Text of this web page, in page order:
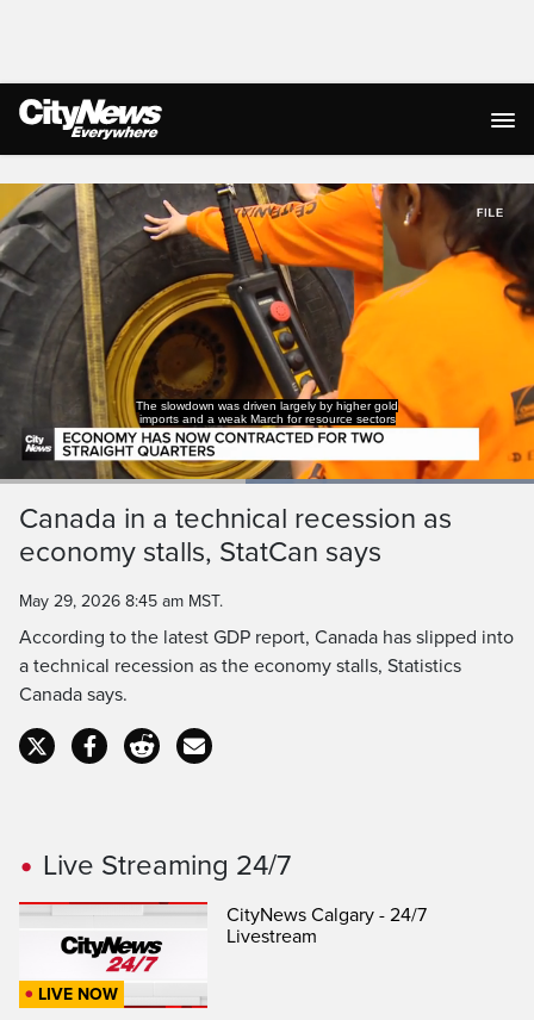
Live Streaming
The slowdown was driven largely by higher gold
imports and a weak March for resource sectors
PauseUnmuteCurrent
Time
Duration
0:40
Loaded:
Canada in a technical recession as
economy stalls, StatCan says
May 29, 2026 8:45 am MST.
According to the latest GDP report, Canada has slipped into
a technical recession as the economy stalls, Statistics
Canada says.
Live Streaming 24/7
LIVE NOW
CityNews Calgary - 24/7
Livestream